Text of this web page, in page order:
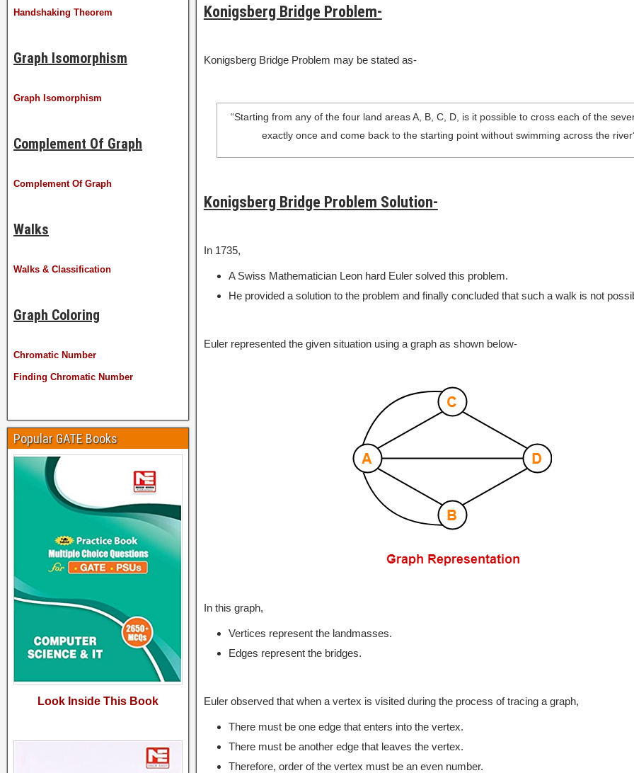
Konigsberg Bridge Problem-
Konigsberg Bridge Problem may be stated as-
“Starting from any of the four land areas A, B, C, D, is it possible to cross each of the
exactly once and come back to the starting point without swimming across the
Konigsberg Bridge Problem Solution-
In 1735,
A Swiss Mathematician Leon hard Euler solved this problem.
He provided a solution to the problem and finally concluded that such a walk is not
Euler represented the given situation using a graph as shown below-
In this graph,
Vertices represent the landmasses.
Edges represent the bridges.
Euler observed that when a vertex is visited during the process of tracing a graph,
There must be one edge that enters into the vertex.
There must be another edge that leaves the vertex.
Therefore, order of the vertex must be an even number.
Handshaking Theorem
Graph Isomorphism
Graph Isomorphism
Complement Of Graph
Complement Of Graph
Walks
Walks & Classification
Graph Coloring
Chromatic Number
Finding Chromatic Number
Popular GATE Books
Look Inside This Book